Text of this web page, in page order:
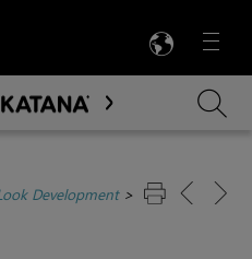
Menu

Content
Development>